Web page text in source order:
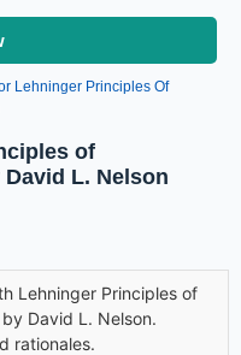
Lehninger Principles Of
of
L. Nelson
Lehninger Principles of
David L. Nelson.
rationales.